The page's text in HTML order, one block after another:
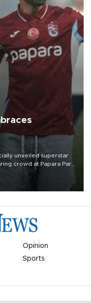
unveiled superstar
crowd at Papara Park
Opinion
Sports